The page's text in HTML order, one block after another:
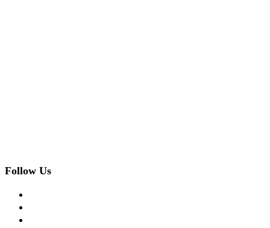
Follow Us